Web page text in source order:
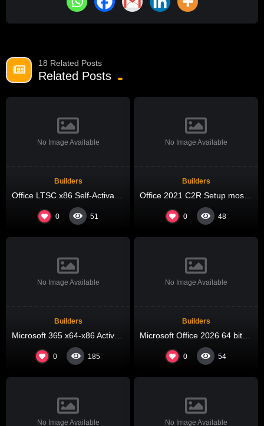
18 Related Posts
Related Posts
No Image Available
Builders
0 51
No Image Available
Builders
0 48
No Image Available
Builders
0 185
No Image Available
Builders
0 54
No Image Available No Image Available